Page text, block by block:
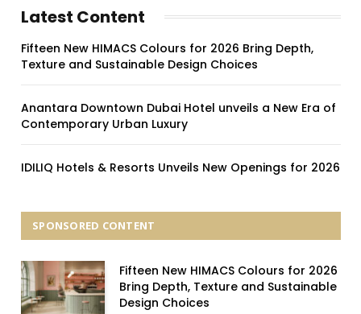
Latest Content
Fifteen New HIMACS Colours for 2026 Bring Depth,
Texture and Sustainable Design Choices
Anantara Downtown Dubai Hotel unveils a New Era of
Contemporary Urban Luxury
IDILIQ Hotels & Resorts Unveils New Openings for 2026
SPONSORED CONTENT
Fifteen New HIMACS Colours for 2026
Bring Depth, Texture and Sustainable
Design Choices